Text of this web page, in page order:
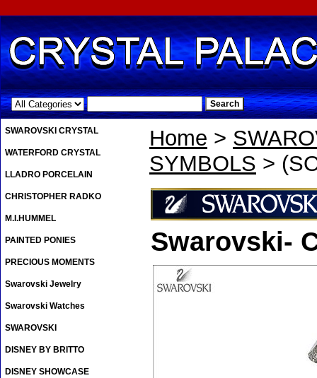
.
Home >
SYMBOLS >
Swarovski-
SWAROVSKI CRYSTAL
WATERFORD CRYSTAL
LLADRO PORCELAIN
CHRISTOPHER RADKO
M.I.HUMMEL
PAINTED PONIES
PRECIOUS MOMENTS
Swarovski Jewelry
Swarovski Watches
SWAROVSKI
DISNEY BY BRITTO
DISNEY SHOWCASE